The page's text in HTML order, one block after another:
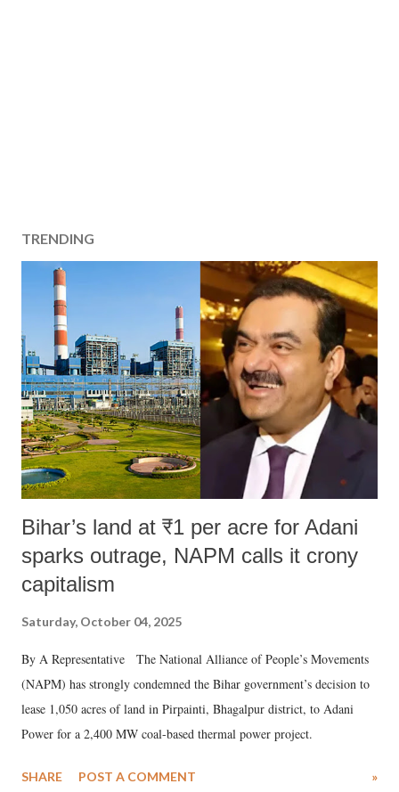
TRENDING
Bihar’s land at ₹1 per acre for Adani
sparks outrage, NAPM calls it crony
capitalism
Saturday, October 04, 2025
By A Representative The National Alliance of People’s Movements
(NAPM) has strongly condemned the Bihar government’s decision to
lease 1,050 acres of land in Pirpainti, Bhagalpur district, to Adani
Power for a 2,400 MW coal-based thermal power project.
SHARE POST A COMMENT »